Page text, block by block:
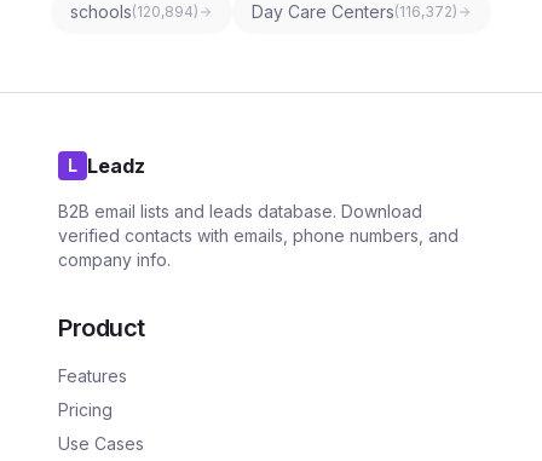
schools(120,894) Day Care Centers(116,372)
L Leadz
B2B email lists and leads database. Download
verified contacts with emails, phone numbers, and
company info.
Product
Features
Pricing
Use Cases